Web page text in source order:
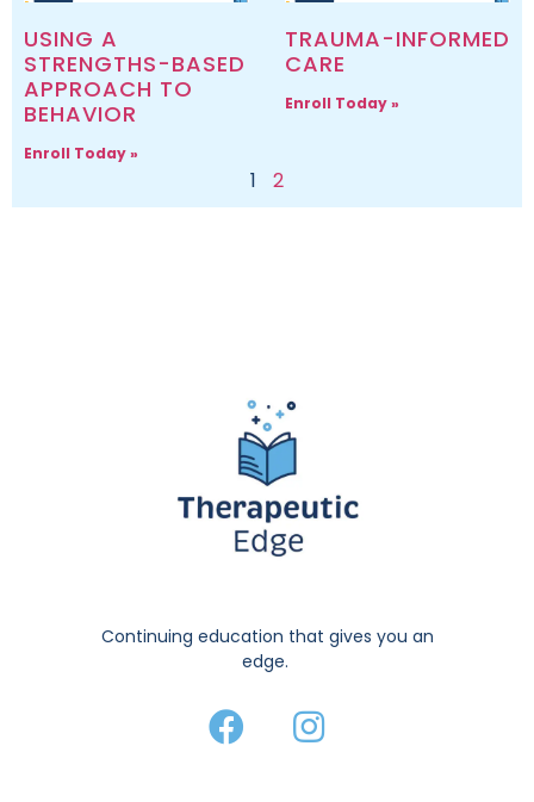
USING A
STRENGTHS-BASED
APPROACH TO
BEHAVIOR
Enroll Today »
TRAUMA-INFORMED
CARE
Enroll Today »
1 2
Continuing education that gives you an
edge.